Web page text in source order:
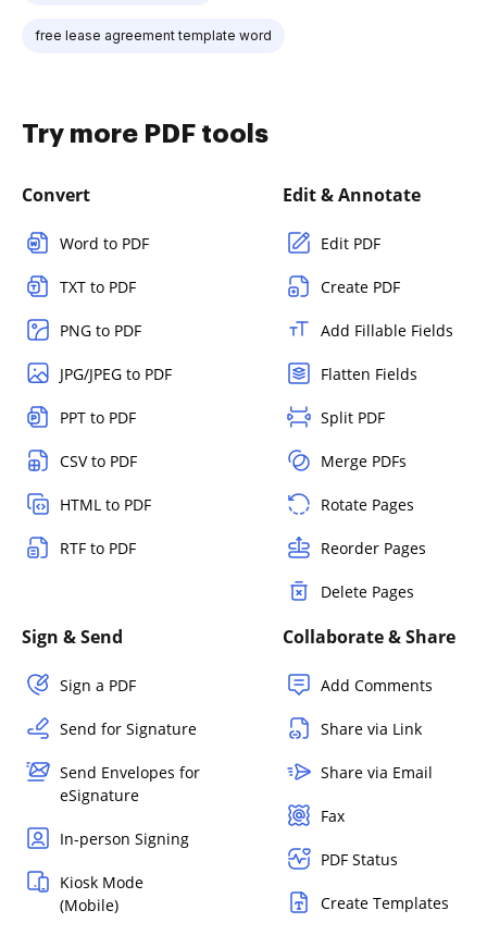
free lease agreement template word
Try more PDF tools
Convert
Word to PDF
TXT to PDF
PNG to PDF
JPG/JPEG to PDF
PPT to PDF
CSV to PDF
HTML to PDF
RTF to PDF
Edit & Annotate
Edit PDF
Create PDF
Add Fillable Fields
Flatten Fields
Split PDF
Merge PDFs
Rotate Pages
Reorder Pages
Delete Pages
Sign & Send
Sign a PDF
Send for Signature
Send Envelopes for
eSignature
In-person Signing
Kiosk Mode
(Mobile)
Collaborate & Share
Add Comments
Share via Link
Share via Email
Fax
PDF Status
Create Templates